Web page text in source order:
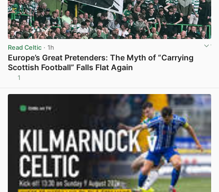
Read Celtic · 1h
Europe’s Great Pretenders: The Myth of “Carrying
Scottish Football” Falls Flat Again
1